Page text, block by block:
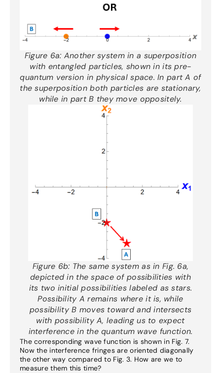
Figure 6a: Anothersystemin a superposition
with entangled particles, shown in its pre-
quantum version in physical space. In part A of
the superposition both particles are stationary,
while in part B they move oppositely.
Figure 6b: The same system as in Fig. 6a,
depicted in the space of possibilities with
its two initial possibilities labeled as stars.
Possibility A remains where it is, while
possibility B moves toward and intersects
with possibility A, leading us to expect
interference in the quantum wave function.
The corresponding wave function is shown in Fig. 7.
Now the interference fringes are oriented diagonally
the other way compared to Fig. 3. How are we to
measure them this time?